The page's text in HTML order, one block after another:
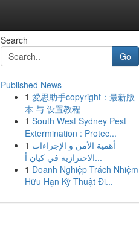
Search
Go
Published News
1 爱思助手copyright：最新版
本 与 设置教程
1 South West Sydney Pest
Extermination : Protec...
1 أهمية الأمن و الإجراءات
الاحترازية في كيان أ...
1 Doanh Nghiệp Trách Nhiệm
Hữu Hạn Kỹ Thuật Đi...